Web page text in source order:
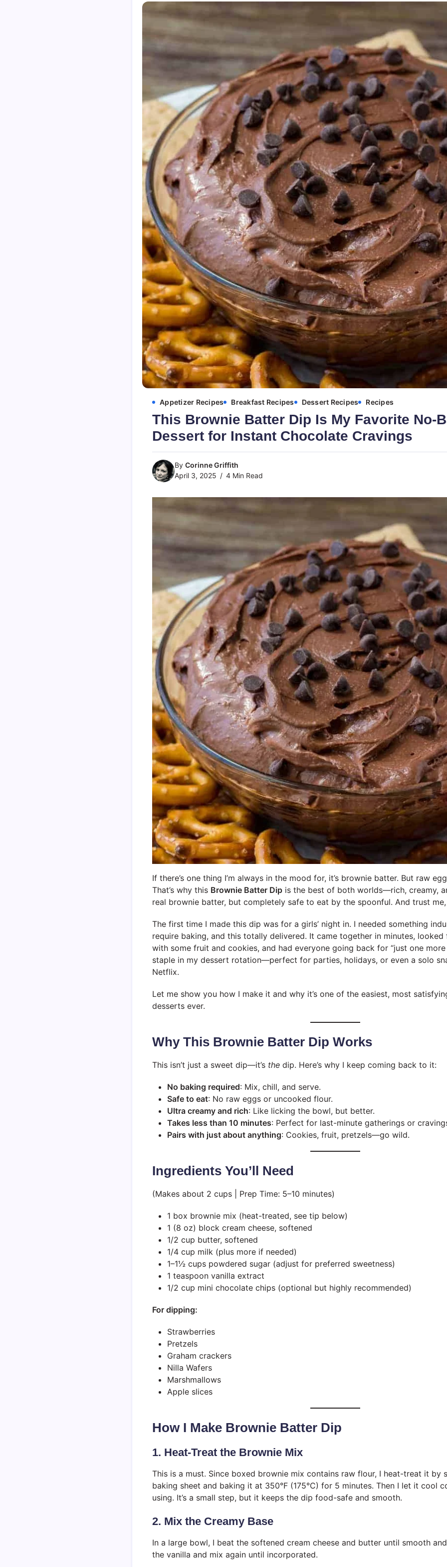
Appetizer Recipes Breakfast Recipes Dessert Recipes Recipes
This Brownie Batter Dip Is My Favorite No-
Dessert for Instant Chocolate Cravings
By Corinne Griffith
April 3, 2025
4 Min Read
If there’s one thing I’m always in the mood for, it’s brownie batter. But raw
That’s why this Brownie Batter Dip is the best of both worlds—rich, creamy,
real brownie batter, but completely safe to eat by the spoonful. And trust me,
The first time I made this dip was for a girls’ night in. I needed something
require baking, and this totally delivered. It came together in minutes,
with some fruit and cookies, and had everyone going back for “just one more
staple in my dessert rotation—perfect for parties, holidays, or even a solo
Netflix.
Let me show you how I make it and why it’s one of the easiest, most
desserts ever.
Why This Brownie Batter Dip Works
This isn’t just a sweet dip—it’s the dip. Here’s why I keep coming back to it:
No baking required: Mix, chill, and serve.
Safe to eat: No raw eggs or uncooked flour.
Ultra creamy and rich: Like licking the bowl, but better.
Takes less than 10 minutes: Perfect for last-minute gatherings or
Pairs with just about anything: Cookies, fruit, pretzels—go wild.
Ingredients You’ll Need
(Makes about 2 cups | Prep Time: 5–10 minutes)
1 box brownie mix (heat-treated, see tip below)
1 (8 oz) block cream cheese, softened
1/2 cup butter, softened
1/4 cup milk (plus more if needed)
1–1½ cups powdered sugar (adjust for preferred sweetness)
1 teaspoon vanilla extract
1/2 cup mini chocolate chips (optional but highly recommended)
For dipping:
Strawberries
Pretzels
Graham crackers
Nilla Wafers
Marshmallows
Apple slices
How I Make Brownie Batter Dip
1. Heat-Treat the Brownie Mix
This is a must. Since boxed brownie mix contains raw flour, I heat-treat it by
baking sheet and baking it at 350°F (175°C) for 5 minutes. Then I let it cool
using. It’s a small step, but it keeps the dip food-safe and smooth.
2. Mix the Creamy Base
In a large bowl, I beat the softened cream cheese and butter until smooth
the vanilla and mix again until incorporated.